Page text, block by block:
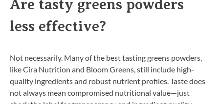
Are tasty greens powders
less effective?
Not necessarily. Many of the best tasting greens powders,
like Cira Nutrition and Bloom Greens, still include high-
quality ingredients and robust nutrient profiles. Taste does
not always mean compromised nutritional value—just